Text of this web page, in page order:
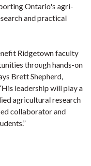
Ontario's agri-
and practical
Ridgetown faculty
through hands-on
Brett Shepherd,
leadership will play a
agricultural research
collaborator and